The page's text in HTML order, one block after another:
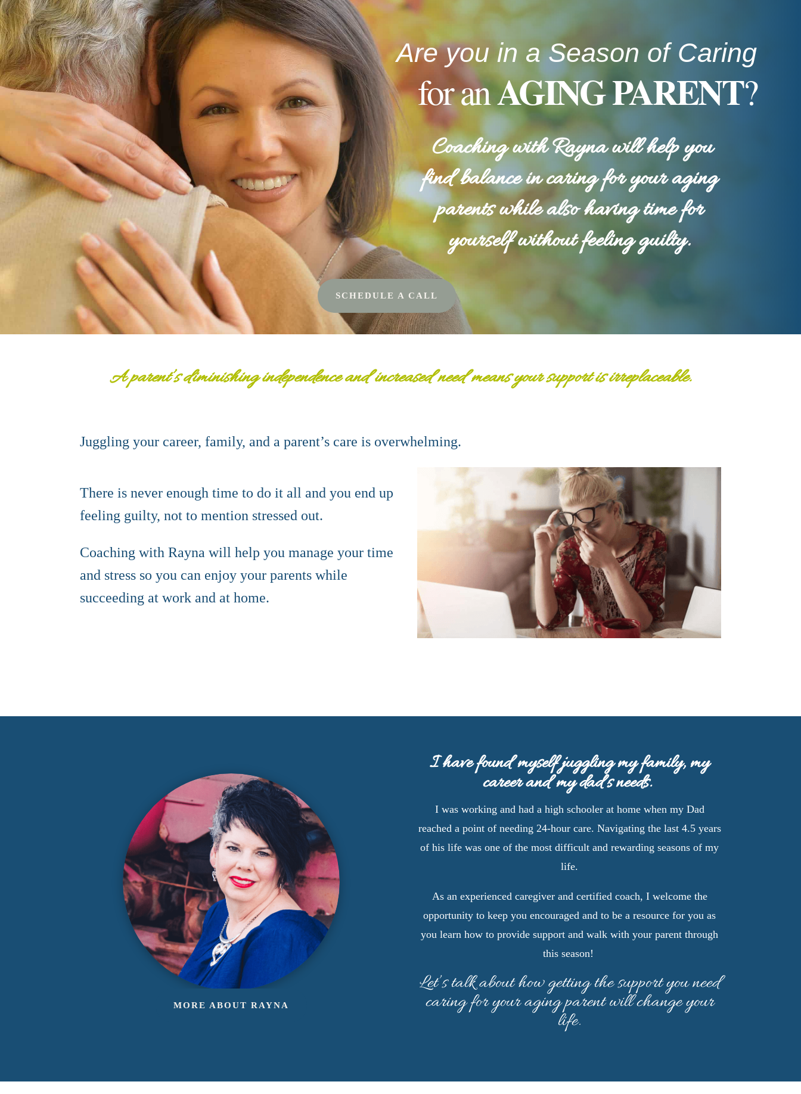
Are you in a Season of Caring
for anAGING PARENT?
Coaching with Rayna will help you
find balance in caring for your aging
parents while also having time for
yourself without feeling guilty.
SCHEDULE A CALL
A parent’s diminishing independence and increased need means your support is irreplaceable.
Juggling your career, family, and aparent’s care is overwhelming.
There is never enough time to do it all and you end up
feeling guilty, not to mention stressed out.
Coaching with Rayna will help you manage your time
and stress so you can enjoy your parents while
succeeding at work and at home.
MORE ABOUT RAYNA
I have found myself juggling my family, my
career and my dad’s needs.
I was working and had a high schooler at home when my Dad
reached a point of needing 24-hour care. Navigating the last 4.5 years
of his life was one of the most difficult and rewarding seasons of my
life.
As an experienced caregiver and certified coach, I welcome the
opportunity to keep you encouraged and to be a resource for you as
you learn how to provide support and walk with your parent through
this season!
Let’s talk about how getting the support you need
caring for your aging parent will change your
life.